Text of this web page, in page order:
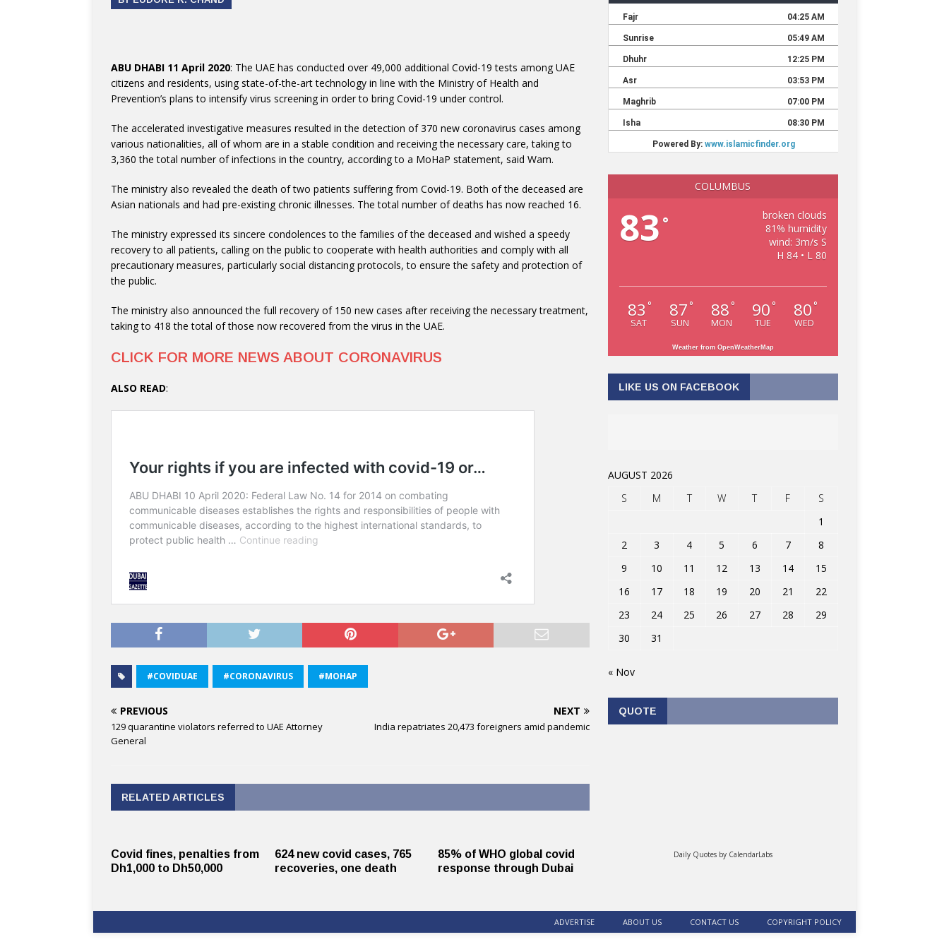
ABU DHABI 11 April 2020: The UAE has conducted over 49,000 additional Covid-19 tests among UAE
citizens and residents, using state-of-the-art technology in line with the Ministry of Health and
Prevention’s plans to intensify virus screening in order to bring Covid-19 under control.
The accelerated investigative measures resulted in the detection of 370 new coronavirus cases among
various nationalities, all of whom are in a stable condition and receiving the necessary care, taking to
3,360 the total number of infections in the country, according to a MoHaP statement, said Wam.
The ministry also revealed the death of two patients suffering from Covid-19. Both of the deceased are
Asian nationals and had pre-existing chronic illnesses. The total number of deaths has now reached 16.
The ministry expressed its sincere condolences to the families of the deceased and wished a speedy
recovery to all patients, calling on the public to cooperate with health authorities and comply with all
precautionary measures, particularly social distancing protocols, to ensure the safety and protection of
the public.
The ministry also announced the full recovery of 150 new cases after receiving the necessary treatment,
taking to 418 the total of those now recovered from the virus in the UAE.
CLICK FOR MORE NEWS ABOUT CORONAVIRUS
ALSO READ:
#COVIDUAE #CORONAVIRUS #MOHAP
PREVIOUS
129 quarantine violators referred to UAE Attorney
General
NEXT
India repatriates 20,473 foreigners amid pandemic
RELATED ARTICLES
Covid fines, penalties from
Dh1,000 to Dh50,000
624 new covid cases, 765
recoveries, one death
85% of WHO global covid
response through Dubai
COLUMBUS
83 °
broken clouds
81% humidity
wind: 3m/s S
H 84 • L 80
83 °
SAT
87 °
SUN
88 °
MON
90 °
TUE
80 °
WED
Weather from OpenWeatherMap
LIKE US ON FACEBOOK
AUGUST 2026
S
M T W T F
S
1
2
3 4 5 6 7
8
9
10 11 12 13 14
15
16
17 18 19 20 21
22
23
24 25 26 27 28
29
30
31
« Nov
QUOTE
Daily Quotes by CalendarLabs
ADVERTISE ABOUT US CONTACT US COPYRIGHT POLICY